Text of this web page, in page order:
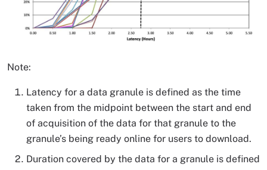
Note:
Latency for a data granule is defined as the time
taken from the midpoint between the start and end
of acquisition of the data for that granule to the
granule’s being ready online for users to download.
Duration covered by the data for a granule is defined